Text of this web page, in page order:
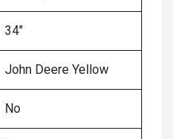
34"
John Deere Yellow
No